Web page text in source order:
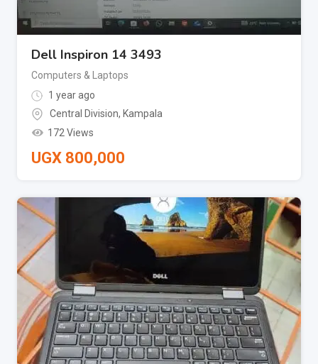
Dell Inspiron 14 3493
Computers & Laptops
1 year ago
Central Division, Kampala
172 Views
UGX 800,000